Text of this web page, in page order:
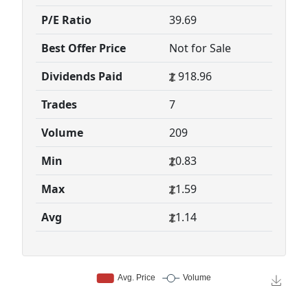
P/E Ratio
39.69
Best Offer Price
Not for Sale
Dividends Paid
918.96
Trades
7
Volume
209
Min
0.83
Max
1.59
Avg
1.14